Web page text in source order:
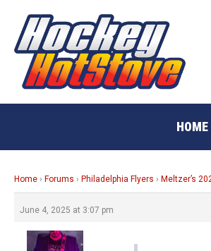
content
HOME
Home › Forums › Philadelphia Flyers › Meltzer’s
June 4, 2025 at 3:07 pm